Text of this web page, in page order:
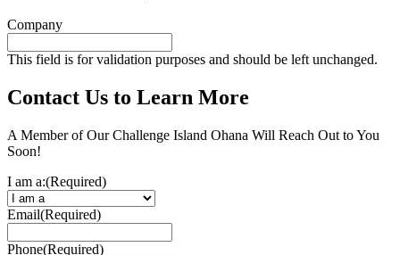
Company
This field is for validation purposes and should be left unchanged.
Contact Us to Learn More
A Member of Our Challenge Island Ohana Will Reach Out to You
Soon!
I am a:(Required)
Email(Required)
Phone(Required)